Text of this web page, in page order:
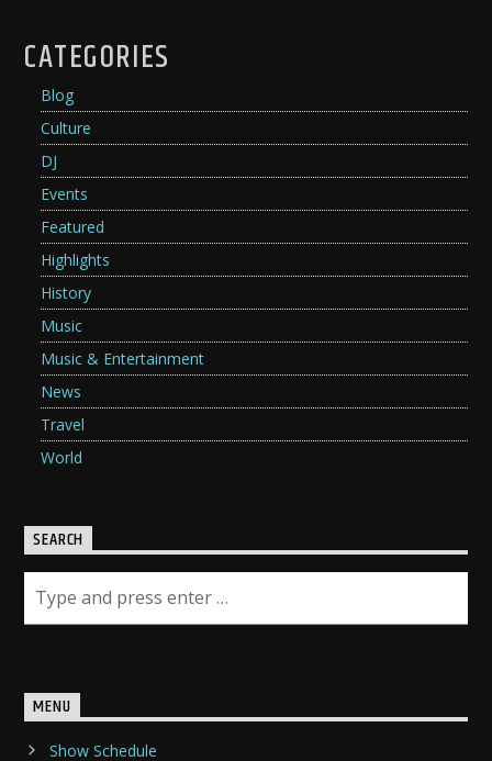
CATEGORIES
Blog
Culture
DJ
Events
Featured
Highlights
History
Music
Music & Entertainment
News
Travel
World
SEARCH
MENU
Show Schedule